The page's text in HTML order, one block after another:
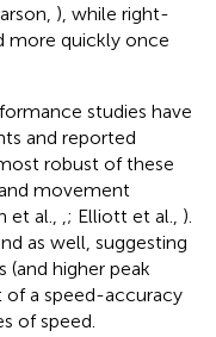
), while right-
more quickly once
studies have
and reported
robust of these
movement
et al., ; Elliott et al., ).
as well, suggesting
higher peak
of a speed-accuracy
of speed.